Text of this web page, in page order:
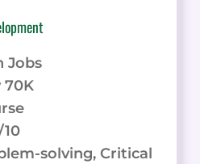
Jobs
70K
solving, Critical